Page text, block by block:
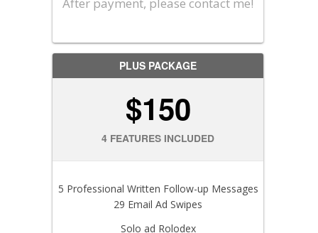
After payment, please contact me!
PLUS PACKAGE
$150
4 FEATURES INCLUDED
5 Professional Written Follow-up Messages
29 Email Ad Swipes
Solo ad Rolodex